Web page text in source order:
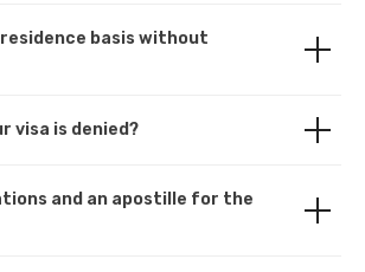
residence basis without
visa is denied?
and an apostille for the